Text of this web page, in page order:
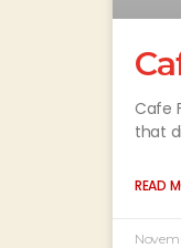
Cafe
that
READ